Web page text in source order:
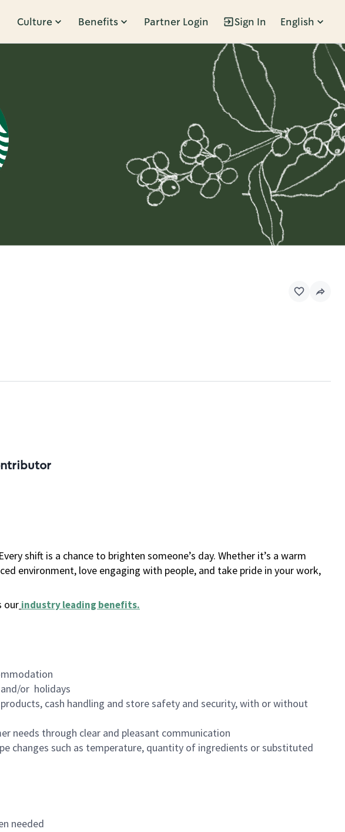
Culture Benefits Partner Login Sign In English
shift is a chance to brighten someone’s day. Whether it’s a warm
environment, love engaging with people, and take pride in your work,
our industry leading benefits.
or holidays
cash handling and store safety and security, with or without
needs through clear and pleasant communication
changes such as temperature, quantity of ingredients or substituted
needed